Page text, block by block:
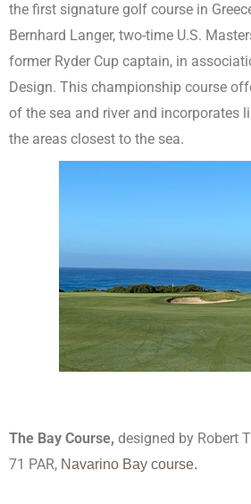
the first signature golf course in
Bernhard Langer, two-time U.S.
former Ryder Cup captain, in
Design. This championship course
of the sea and river and incorporates
the areas closest to the sea.
The Bay Course, designed by Robert
71 PAR, Navarino Bay course.